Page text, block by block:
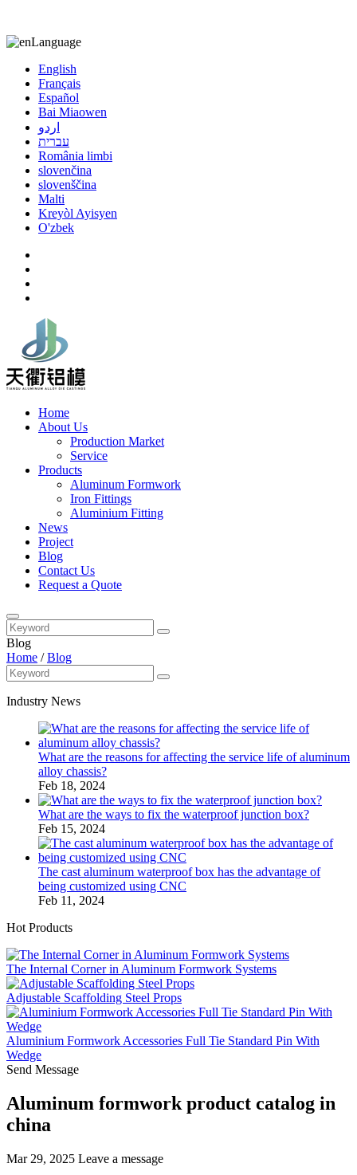
Language
English
Français
Español
Bai Miaowen
اردو
עברית
România limbi
slovenčina
slovenščina
Malti
Kreyòl Ayisyen
O'zbek
Home
About Us
Production Market
Service
Products
Aluminum Formwork
Iron Fittings
Aluminium Fitting
News
Project
Blog
Contact Us
Request a Quote
Blog
Home /Blog
Industry News
What are the reasons for affecting the service life of aluminum
alloy chassis?
Feb 18, 2024
What are the ways to fix the waterproof junction box?
Feb 15, 2024
The cast aluminum waterproof box has the advantage of
being customized using CNC
Feb 11, 2024
Hot Products
The Internal Corner in Aluminum Formwork Systems
Adjustable Scaffolding Steel Props
Aluminium Formwork Accessories Full Tie Standard Pin With
Wedge
Send Message
Aluminum formwork product catalog in
china
Mar 29, 2025 Leave a message